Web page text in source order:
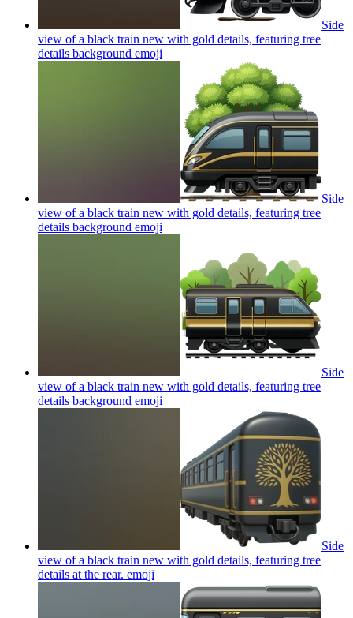
Side
view of a black train new with gold details, featuring tree
details background emoji
Side
view of a black train new with gold details, featuring tree
details background emoji
Side
view of a black train new with gold details, featuring tree
details background emoji
Side
view of a black train new with gold details, featuring tree
details at the rear. emoji